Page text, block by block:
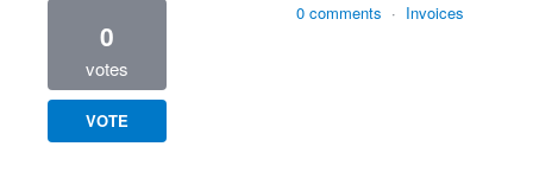
0
votes
VOTE
0 comments · Invoices